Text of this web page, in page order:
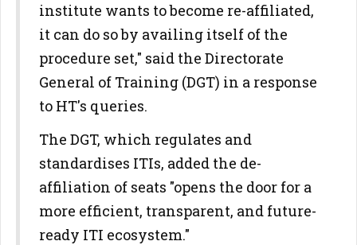
institute wants to become re-affiliated,
it can do so by availing itself of the
procedure set," said the Directorate
General of Training (DGT) in a response
to HT's queries.
The DGT, which regulates and
standardises ITIs, added the de-
affiliation of seats "opens the door for a
more efficient, transparent, and future-
ready ITI ecosystem."